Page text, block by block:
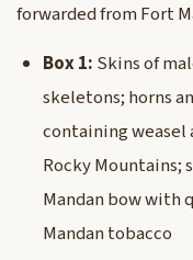
forwarded from Fort
Box 1: Skins of
skeletons; horns
containing weasel
Rocky Mountains;
Mandan bow with
Mandan tobacco